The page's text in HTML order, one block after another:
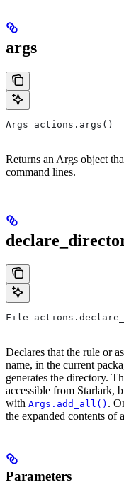
args
Args actions.args()
Returns an Args object
command lines.
File
Declares that the rule or
name, in the current
generates the directory.
accessible from Starlark,
with Args.add_all() .
the expanded contents of
Parameters